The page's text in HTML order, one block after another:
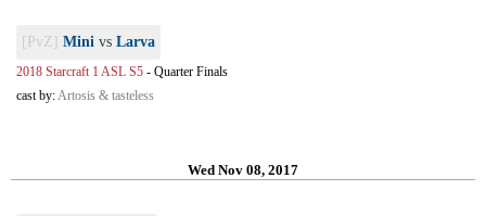
[PvZ] Mini vs Larva
2018 Starcraft 1 ASL S5 - Quarter Finals
cast by:Artosis & tasteless
Wed Nov 08, 2017